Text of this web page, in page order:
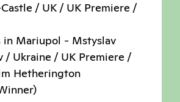
/ UK / UK Premiere /
in Mariupol - Mstyslav
/ Ukraine / UK Premiere /
Hetherington